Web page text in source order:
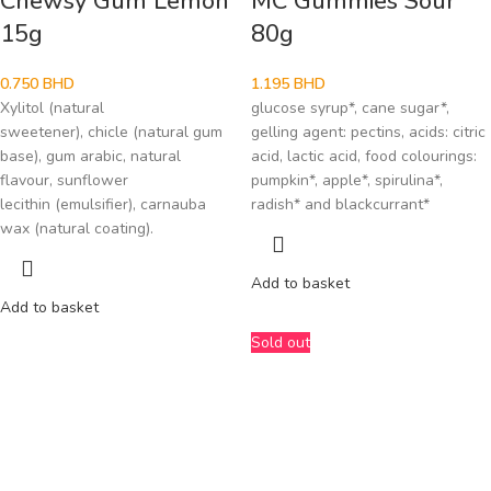
15g
0.750 BHD
Xylitol (natural
sweetener), chicle (natural gum
base), gum arabic, natural
flavour, sunflower
lecithin (emulsifier), carnauba
wax (natural coating).
Add to basket
80g
1.195 BHD
glucose syrup*, cane sugar*,
gelling agent: pectins, acids: citric
acid, lactic acid, food colourings:
pumpkin*, apple*, spirulina*,
radish* and blackcurrant*
Add to basket
Sold out